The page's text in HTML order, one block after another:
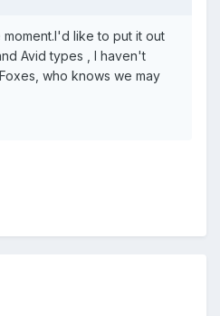
like to put it out
Avid types , I haven't
who knows we may